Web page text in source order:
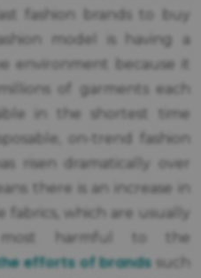
fashion brands to buy
model is having a
environment because it
of garments each
in the shortest time
on-trend fashion
risen dramatically over
there is an increase in
fabrics, which are usually
harmful to the
efforts of brands such